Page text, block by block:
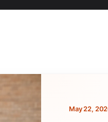
May 22,